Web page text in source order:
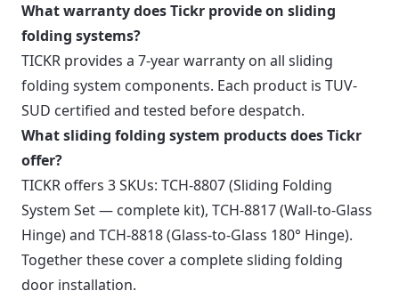
What warranty does Tickr provide on sliding
folding systems?
TICKR provides a 7-year warranty on all sliding
folding system components. Each product is TUV-
SUD certified and tested before despatch.
What sliding folding system products does Tickr
offer?
TICKR offers 3 SKUs: TCH-8807 (Sliding Folding
System Set — complete kit), TCH-8817 (Wall-to-Glass
Hinge) and TCH-8818 (Glass-to-Glass 180° Hinge).
Together these cover a complete sliding folding
door installation.